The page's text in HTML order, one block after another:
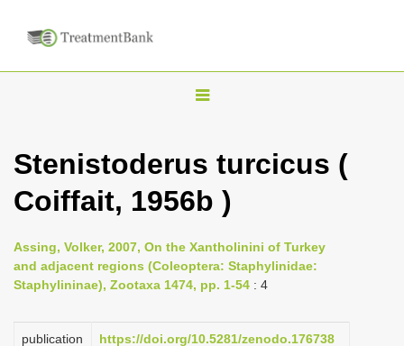
T
g
l
n
a
v
i
Stenistoderus turcicus (
Coiffait, 1956b )
Assing, Volker, 2007, On the Xantholinini of Turkey
and adjacent regions (Coleoptera: Staphylinidae:
Staphylininae), Zootaxa 1474, pp. 1-54 : 4
publication
https://doi.org/10.5281/zenodo.176738